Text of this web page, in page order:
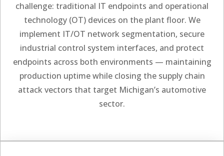
challenge: traditional IT endpoints and operational
technology (OT) devices on the plant floor. We
implement IT/OT network segmentation, secure
industrial control system interfaces, and protect
endpoints across both environments — maintaining
production uptime while closing the supply chain
attack vectors that target Michigan’s automotive
sector.